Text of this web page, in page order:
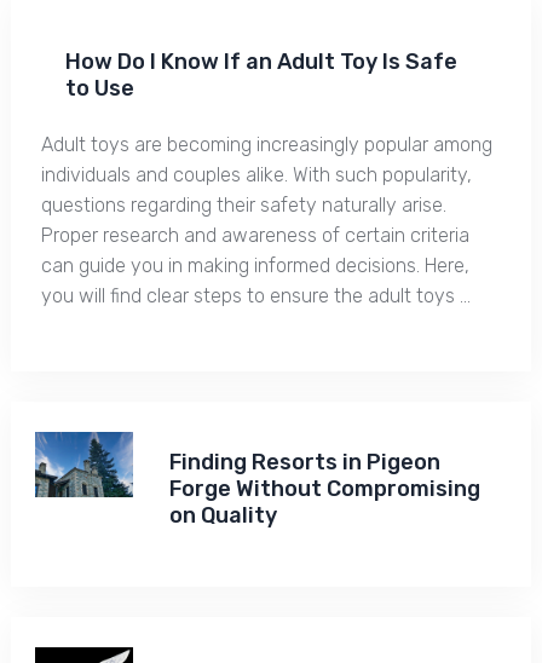
How Do I Know If an Adult Toy Is Safe
to Use
Adult toys are becoming increasingly popular among
individuals and couples alike. With such popularity,
questions regarding their safety naturally arise.
Proper research and awareness of certain criteria
can guide you in making informed decisions. Here,
you will find clear steps to ensure the adult toys …
Finding Resorts in Pigeon
Forge Without Compromising
on Quality